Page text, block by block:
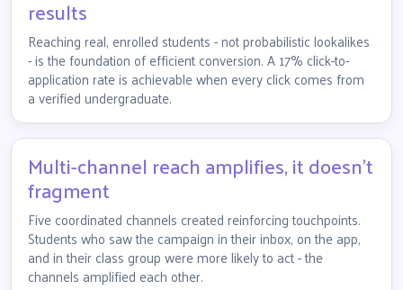
results
Reaching real, enrolled students - not probabilistic lookalikes
- is the foundation of efficient conversion. A 17% click-to-
application rate is achievable when every click comes from
a verified undergraduate.
Multi-channel reach amplifies, it doesn't
fragment
Five coordinated channels created reinforcing touchpoints.
Students who saw the campaign in their inbox, on the app,
and in their class group were more likely to act - the
channels amplified each other.